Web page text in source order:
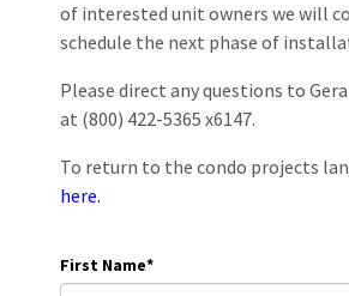
of interested unit owners we will
schedule the next phase of
Please direct any questions to
at (800) 422-5365 x6147.
To return to the condo projects
here.
First Name*